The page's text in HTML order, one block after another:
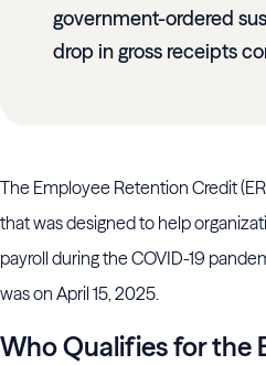
government-ordered
drop in gross receipts
The Employee Retention Credit
that was designed to help
payroll during the COVID-19
was on April 15, 2025.
Who Qualifies for the